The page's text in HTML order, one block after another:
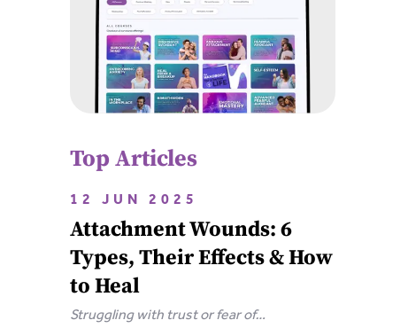
Top Articles
12 JUN 2025
Attachment Wounds: 6
Types, Their Effects & How
to Heal
Struggling with trust or fear of